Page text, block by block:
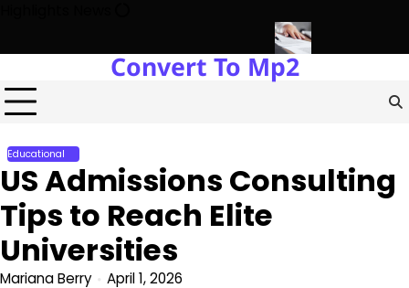
content
with Miles Alexander TampaNorthern Virginia Estate
Convert To Mp2
Educational
US Admissions Consulting
Tips to Reach Elite
Universities
Mariana Berry April 1, 2026